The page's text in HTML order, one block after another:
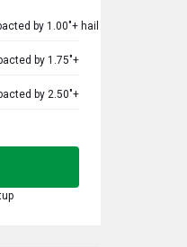
by 1.00"+ hail
by 1.75"+
by 2.50"+